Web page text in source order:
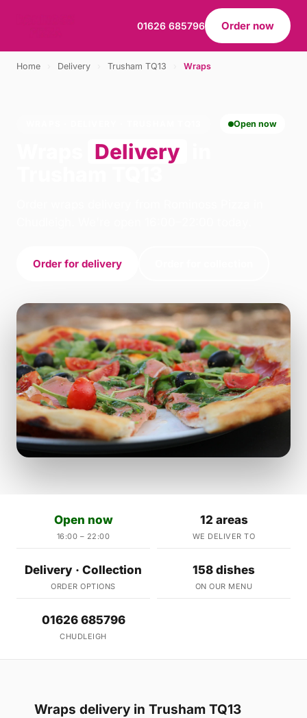
01626 685796 Order now
Home Delivery Trusham TQ13 Wraps
Open now
Delivery
Order for delivery
Open now
16:00 – 22:00
12 areas
WE DELIVER TO
Delivery · Collection
ORDER OPTIONS
158 dishes
ON OUR MENU
01626 685796
CHUDLEIGH
Wraps delivery in Trusham TQ13